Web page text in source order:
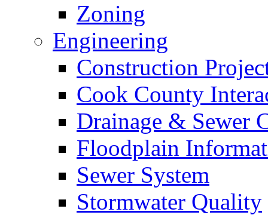
Zoning
Engineering
Construction
Cook County
Drainage & Sewer
Floodplain
Sewer System
Stormwater Quality